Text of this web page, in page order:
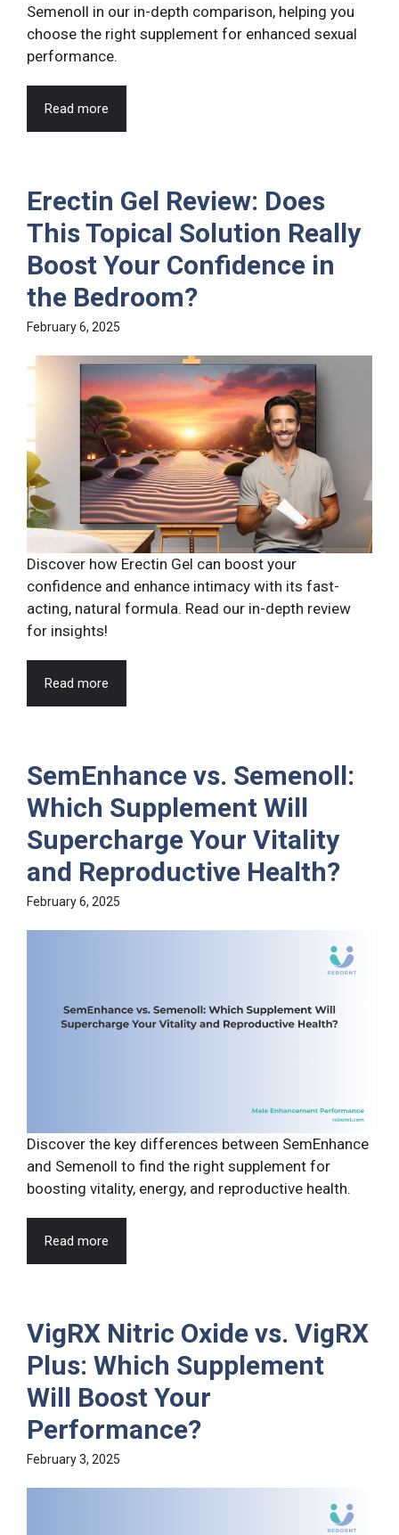
Semenoll in our in-depth comparison, helping you
choose the right supplement for enhanced sexual
performance.
Read more
Erectin Gel Review: Does
This Topical Solution Really
Boost Your Confidence in
the Bedroom?
February 6, 2025
Discover how Erectin Gel can boost your
confidence and enhance intimacy with its fast-
acting, natural formula. Read our in-depth review
for insights!
Read more
SemEnhance vs. Semenoll:
Which Supplement Will
Supercharge Your Vitality
and Reproductive Health?
February 6, 2025
Discover the key differences between SemEnhance
and Semenoll to find the right supplement for
boosting vitality, energy, and reproductive health.
Read more
VigRX Nitric Oxide vs. VigRX
Plus: Which Supplement
Will Boost Your
Performance?
February 3, 2025